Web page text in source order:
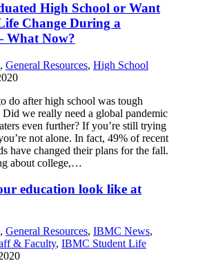
High School or Want
Change During a
What Now?
, General Resources, High School
do after high school was tough
Did we really need a global pandemic
even further? If you’re still trying
not alone. In fact, 49% of recent
have changed their plans for the fall.
about college,…
education look like at
, General Resources, IBMC News,
& Faculty, IBMC Student Life